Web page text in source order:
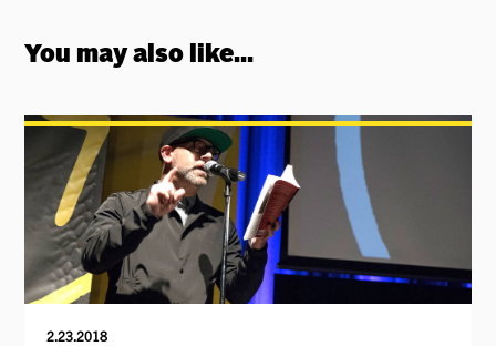
You may also like...
2.23.2018